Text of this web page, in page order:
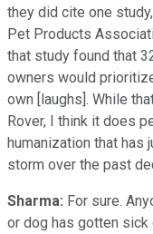
they did cite one
Pet Products
that study found that
owners would
own [laughs]. While
Rover, I think it does
humanization that has
storm over the past
Sharma: For sure.
or dog has gotten